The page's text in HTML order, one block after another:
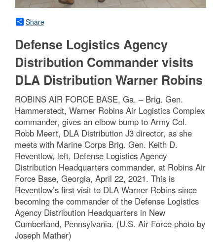
Share
Defense Logistics Agency
Distribution Commander visits
DLA Distribution Warner Robins
ROBINS AIR FORCE BASE, Ga. – Brig. Gen.
Hammerstedt, Warner Robins Air Logistics Complex
commander, gives an elbow bump to Army Col.
Robb Meert, DLA Distribution J3 director, as she
meets with Marine Corps Brig. Gen. Keith D.
Reventlow, left, Defense Logistics Agency
Distribution Headquarters commander, at Robins Air
Force Base, Georgia, April 22, 2021. This is
Reventlow’s first visit to DLA Warner Robins since
becoming the commander of the Defense Logistics
Agency Distribution Headquarters in New
Cumberland, Pennsylvania. (U.S. Air Force photo by
Joseph Mather)